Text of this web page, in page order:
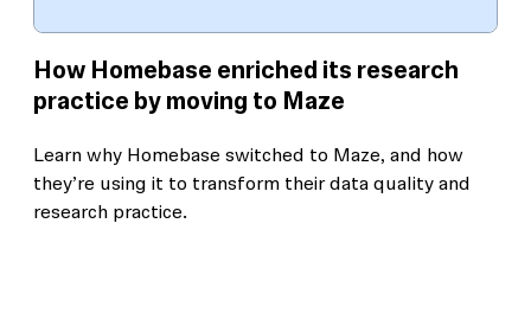
How Homebase enriched its research
practice by moving to Maze
Learn why Homebase switched to Maze, and how
they’re using it to transform their data quality and
research practice.